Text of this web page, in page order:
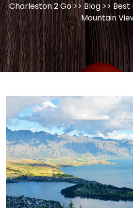
Charleston 2 Go>>Blog>> Best
Mountain